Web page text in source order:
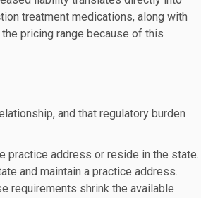
treatment medications, along with
pricing range because of this
and that regulatory burden
practice address or reside in the state.
and maintain a practice address.
requirements shrink the available